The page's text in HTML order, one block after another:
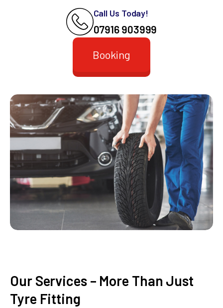
Call Us Today!
07916 903999
Booking
Our Services – More Than Just
Tyre Fitting